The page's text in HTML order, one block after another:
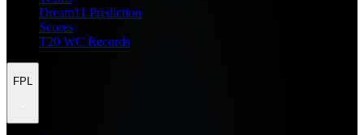
Dream11 Prediction
Scores
T20 WC Records
FPL